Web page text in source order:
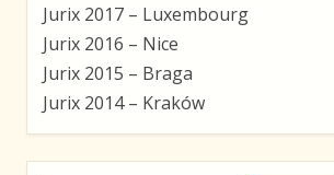
Jurix 2017 – Luxembourg
Jurix 2016 – Nice
Jurix 2015 – Braga
Jurix 2014 – Kraków